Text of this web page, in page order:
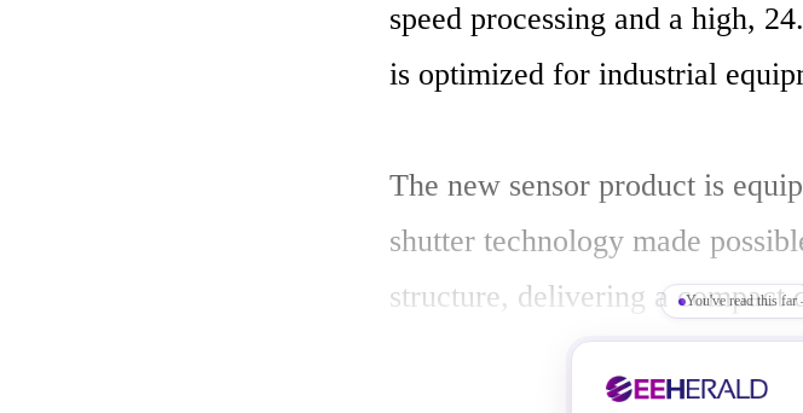
speed processing and a high,
is optimized for industrial
The new sensor product is
shutter technology made
structure, delivering a compact
high-quality imaging
You've read this